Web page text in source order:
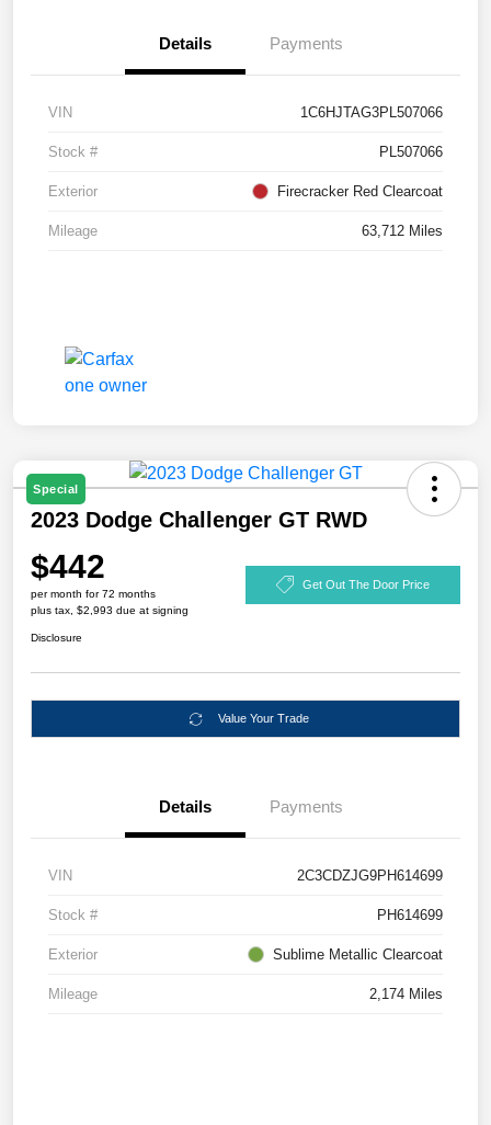
Details Payments
VIN 1C6HJTAG3PL507066
Stock # PL507066
Exterior Firecracker Red Clearcoat
Mileage 63,712 Miles
Special
2023 Dodge Challenger GT RWD
$442
per month for 72 months
plus tax, $2,993 due at signing
Get Out The Door Price
Disclosure
Value Your Trade
Details Payments
VIN 2C3CDZJG9PH614699
Stock # PH614699
Exterior Sublime Metallic Clearcoat
Mileage 2,174 Miles